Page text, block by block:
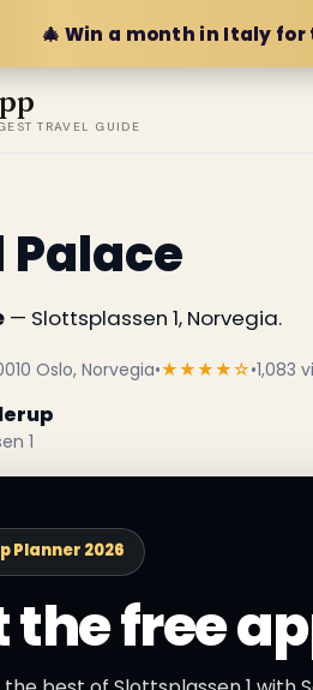
🎄 Win a month in Italy for
TRAVEL GUIDE
Palace
— Slottsplassen 1, Norvegia.
Oslo, Norvegia•★★★★☆•1,083
1
Planner 2026
the free